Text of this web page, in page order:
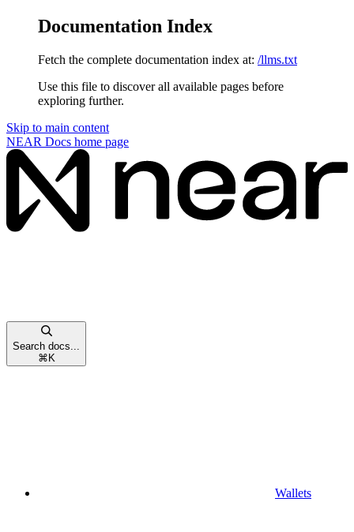
Documentation Index
Fetch the complete documentation index at: /llms.txt
Use this file to discover all available pages before
exploring further.
Skip to main content
NEAR Docs home page
Search docs...
⌘ K
Wallets